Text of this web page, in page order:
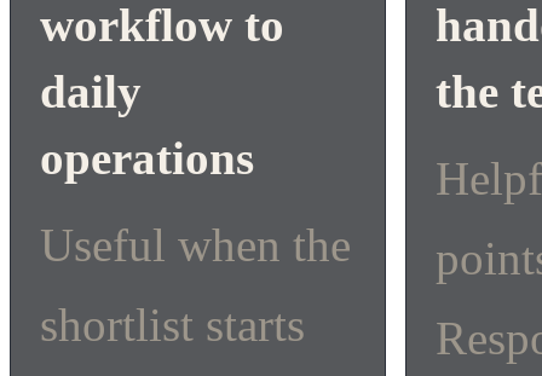
workflow to
daily
operations
Useful when the
shortlist starts
the